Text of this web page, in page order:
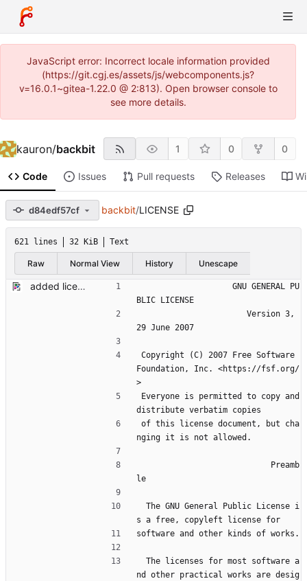
JavaScript error: Incorrect locale information provided
(https://git.cgj.es/assets/js/webcomponents.js?
v=16.0.1~gitea-1.22.0 @ 2:813). Open browser console to
see more details.
kauron/backbit 1 0 0
Code Issues Pull requests Releases
d84edf57cf backbit/LICENSE
621 lines 32 KiB Text
Raw Normal View History Unescape
added license
BLIC LICENSE
29 June 2007
Foundation, Inc. <https://fsf.org/
>
distribute verbatim copies
nging it is not allowed.
le
s a free, copyleft license for
software and other kinds of works.
nd other practical works are desig